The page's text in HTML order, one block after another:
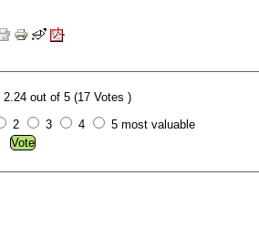
2.24 out of 5 (17 Votes )
2 3 4 5 most valuable